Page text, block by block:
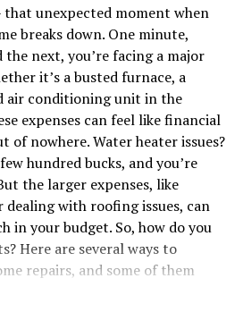
ranging from $6 to $12 per
types exceeding $12.
the material and installation
for its durability and
investment is significant.
and durability, making it
moisture, such as bathrooms
for tile flooring can range from
heavily depending on the
stone). High-end tiles can
you opt for custom designs or
that unexpected moment when
breaks down. One minute,
next, you’re facing a major
it’s a busted furnace, a
air conditioning unit in the
expenses can feel like financial
of nowhere. Water heater issues?
hundred bucks, and you’re
the larger expenses, like
with roofing issues, can
in your budget. So, how do you
Here are several ways to
repairs, and some of them